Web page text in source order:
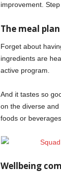
improvement.
The meal plan
Forget about
ingredients are
active program.
And it tastes so
on the diverse
foods or
Wellbeing